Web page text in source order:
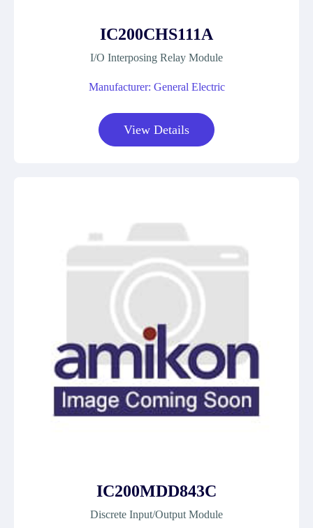
IC200CHS111A
I/O Interposing Relay Module
Manufacturer: General Electric
View Details
IC200MDD843C
Discrete Input/Output Module